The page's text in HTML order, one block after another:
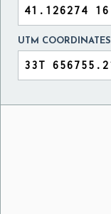
UTM COORDINATES